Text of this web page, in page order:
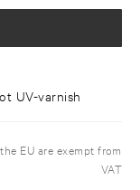
UV-varnish
EU are exempt from
VAT